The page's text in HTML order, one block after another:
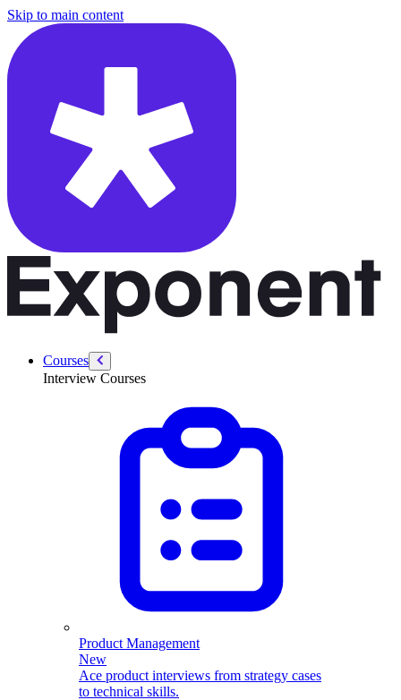
Skip to main content
Courses
Interview Courses
Product Management
New
Ace product interviews from strategy cases
to technical skills.
/courses/product-sense/how-to-answer-product-sense-questions